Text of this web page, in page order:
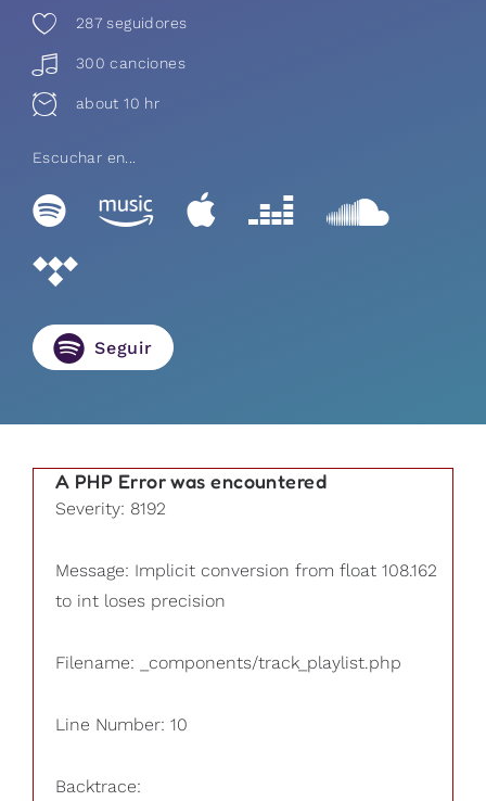
287 seguidores
300 canciones
about 10 hr
Escuchar en...
Seguir
A PHP Error was encountered
Severity: 8192
Message: Implicit conversion from float 108.162
to int loses precision
Filename: _components/track_playlist.php
Line Number: 10
Backtrace: